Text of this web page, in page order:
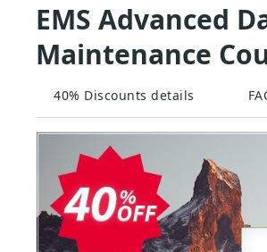
EMS Advanced
Maintenance
40% Discounts details